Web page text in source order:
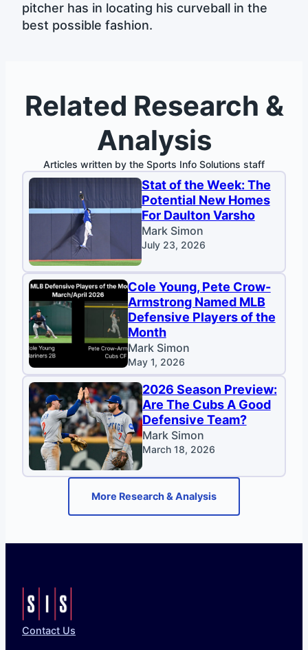
pitcher has in locating his curveball in the
best possible fashion.
Related Research &
Analysis
Articles written by the Sports Info Solutions staff
Stat of the Week: The
Potential New Homes
For Daulton Varsho
Mark Simon
July 23, 2026
Cole Young, Pete Crow-
Armstrong Named MLB
Defensive Players of the
Month
Mark Simon
May 1, 2026
2026 Season Preview:
Are The Cubs A Good
Defensive Team?
Mark Simon
March 18, 2026
More Research & Analysis
Contact Us